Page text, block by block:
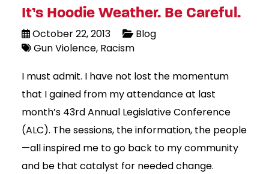
It’s Hoodie Weather. Be Careful.
October 22, 2013
Blog
Gun Violence Racism
I must admit. I have not lost the momentum
that I gained from my attendance at last
month’s 43rd Annual Legislative Conference
(ALC). The sessions, the information, the people
—all inspired me to go back to my community
and be that catalyst for needed change.